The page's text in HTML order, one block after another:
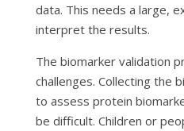
data. This needs a large,
interpret the results.
The biomarker validation
challenges. Collecting the
to assess protein
be difficult. Children or